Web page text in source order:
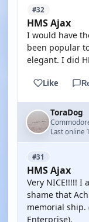
#32
HMS Ajax
I would have
been popular
elegant. I did
Like
ToraDog
Last online
#31
HMS Ajax
Very NICE!!!!! I
shame that
memorial ship.
Enterprise).